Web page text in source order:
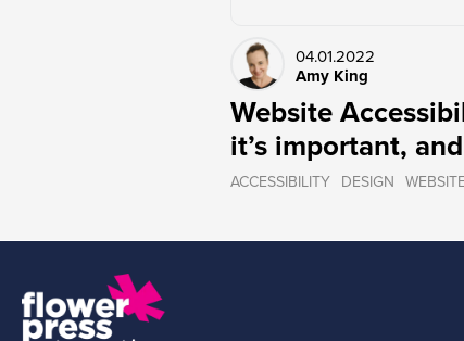
04.01.2022
Amy King
Website
it’s important,
ACCESSIBILITY DESIGN